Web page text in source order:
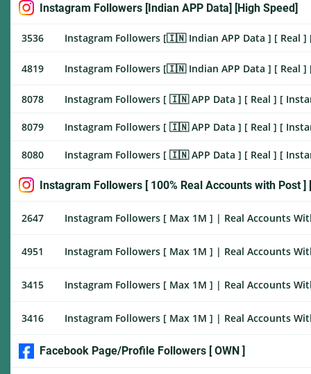
Instagram Followers [Indian APP Data] [High Speed]
3536 Instagram Followers [🇮🇳 Indian APP Data ] [ Real
4819 Instagram Followers [🇮🇳 Indian APP Data ] [ Real
8078 Instagram Followers [ 🇮🇳 APP Data ] [ Real ] [
8079 Instagram Followers [ 🇮🇳 APP Data ] [ Real ] [
8080 Instagram Followers [ 🇮🇳 APP Data ] [ Real ] [
Instagram Followers [ 100% Real Accounts with Post ]
2647 Instagram Followers [ Max 1M ] | Real Accounts
4951 Instagram Followers [ Max 1M ] | Real Accounts
3415 Instagram Followers [ Max 1M ] | Real Accounts
3416 Instagram Followers [ Max 1M ] | Real Accounts
Facebook Page/Profile Followers [ OWN ]